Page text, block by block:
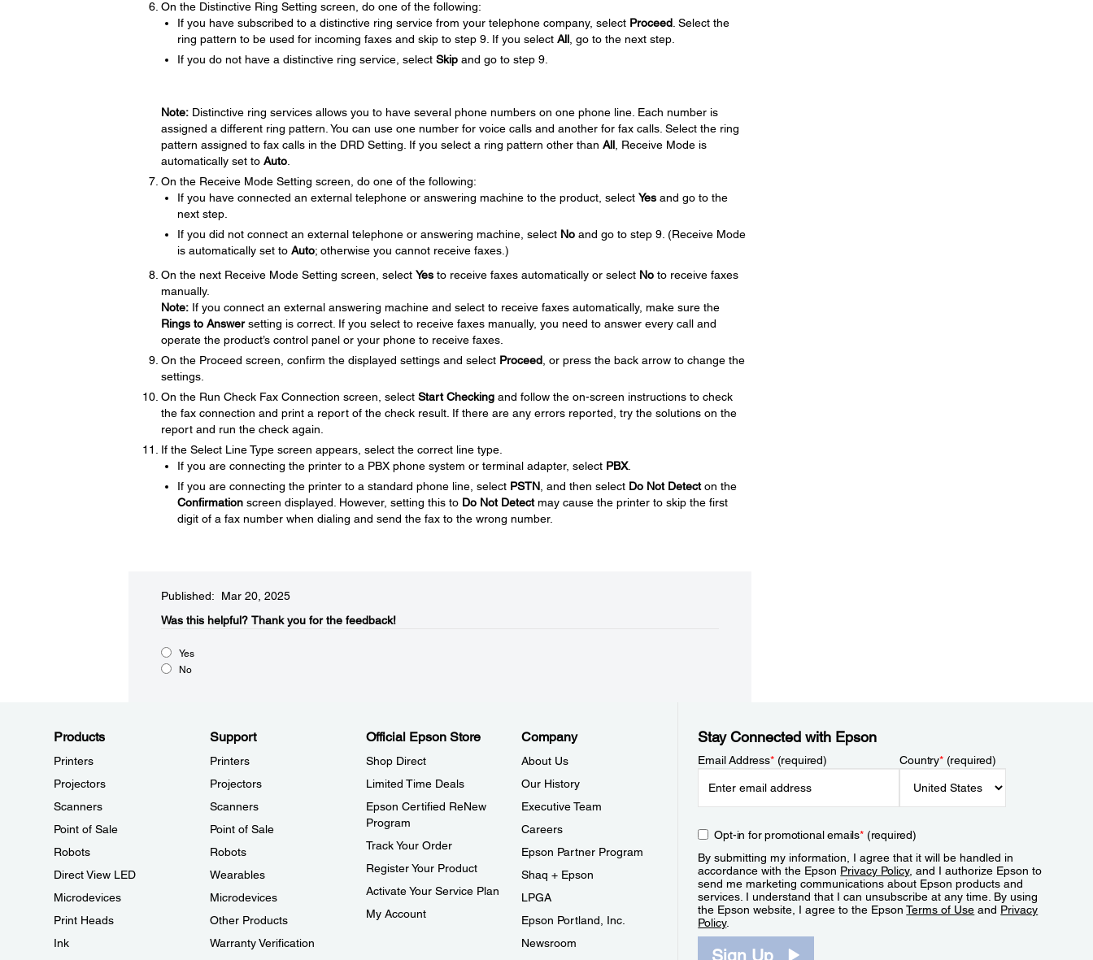
On the Distinctive Ring Setting screen, do one of the following:
If you have subscribed to a distinctive ring service from your telephone company, select Proceed. Select the
ring pattern to be used for incoming faxes and skip to step 9. If you select All, go to the next step.
If you do not have a distinctive ring service, select Skipand go to step 9.
Note:Distinctive ring services allows you to have several phone numbers on one phone line. Each number is
assigned a different ring pattern. You can use one number for voice calls and another for fax calls. Select the ring
pattern assigned to fax calls in the DRD Setting. If you select a ring pattern other than All, Receive Mode is
automatically set to Auto.
On the Receive Mode Setting screen, do one of the following:
If you have connected an external telephone or answering machine to the product, select Yesand go to the
next step.
If you did not connect an external telephone or answering machine, select Noand go to step 9. (Receive Mode
is automatically set to Auto; otherwise you cannot receive faxes.)
On the next Receive Mode Setting screen, select Yesto receive faxes automatically or select Noto receive faxes
manually.
Note:If you connect an external answering machine and select to receive faxes automatically, make sure the
Rings to Answersetting is correct. If you select to receive faxes manually, you need to answer every call and
operate the product’s control panel or your phone to receive faxes.
On the Proceed screen, confirm the displayed settings and select Proceed, or press the back arrow to change the
settings.
On the Run Check Fax Connection screen, select Start Checkingand follow the on-screen instructions to check
the fax connection and print a report of the check result. If there are any errors reported, try the solutions on the
report and run the check again.
If the Select Line Type screen appears, select the correct line type.
If you are connecting the printer to a PBX phone system or terminal adapter, select PBX.
If you are connecting the printer to a standard phone line, select PSTN, and then select Do Not Detecton the
Confirmationscreen displayed. However, setting this to Do Not Detectmay cause the printer to skip the first
digit of a fax number when dialing and send the fax to the wrong number.
Published: Mar 20, 2025
Was this helpful?​ Thank you for the feedback!
Yes
No
Products
Printers
Projectors
Scanners
Point of Sale
Robots
Direct View LED
Microdevices
Print Heads
Ink
Support
Printers
Projectors
Scanners
Point of Sale
Robots
Wearables
Microdevices
Other Products
Warranty Verification
Official Epson Store
Shop Direct
Limited Time Deals
Epson Certified ReNew
Program
Track Your Order
Register Your Product
Activate Your Service Plan
My Account
Company
About Us
Our History
Executive Team
Careers
Epson Partner Program
Shaq + Epson
LPGA
Epson Portland, Inc.
Newsroom
Stay Connected with Epson
Email Address*(required) Country*(required)
Opt-in for promotional emails*(required)
By submitting my information, I agree that it will be handled in
accordance with the Epson Privacy Policy, and I authorize Epson to
send me marketing communications about Epson products and
services. I understand that I can unsubscribe at any time. By using
the Epson website, I agree to the EpsonTerms of Use and Privacy
Policy.
Sign Up